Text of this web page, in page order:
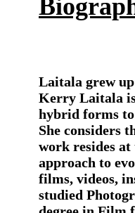
Laitala grew
Kerry Laitala
hybrid forms to
She considers
work resides at
approach to
films, videos,
studied